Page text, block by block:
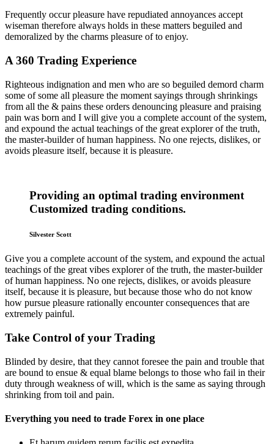
Frequently occur pleasure have repudiated annoyances accept
wiseman therefore always holds in these matters beguiled and
demoralized by the charms pleasure of to enjoy.
A 360 Trading Experience
Righteous indignation and men who are so beguiled demord charm
some of some all pleasure the moment sayings through shrinkings
from all the & pains these orders denouncing pleasure and praising
pain was born and I will give you a complete account of the system,
and expound the actual teachings of the great explorer of the truth,
the master-builder of human happiness. No one rejects, dislikes, or
avoids pleasure itself, because it is pleasure.
Providing an optimal trading environment
Customized trading conditions.
Silvester Scott
Give you a complete account of the system, and expound the actual
teachings of the great vibes explorer of the truth, the master-builder
of human happiness. No one rejects, dislikes, or avoids pleasure
itself, because it is pleasure, but because those who do not know
how pursue pleasure rationally encounter consequences that are
extremely painful.
Take Control of your Trading
Blinded by desire, that they cannot foresee the pain and trouble that
are bound to ensue & equal blame belongs to those who fail in their
duty through weakness of will, which is the same as saying through
shrinking from toil and pain.
Everything you need to trade Forex in one place